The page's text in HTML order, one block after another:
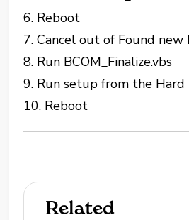
6. Reboot
7. Cancel out of Found new
8. Run BCOM_Finalize.vbs
9. Run setup from the Hard
10. Reboot
Related